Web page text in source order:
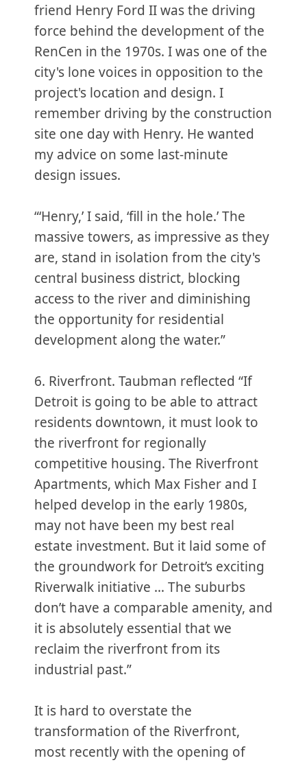
friend Henry Ford II was the driving
force behind the development of the
RenCen in the 1970s. I was one of the
city's lone voices in opposition to the
project's location and design. I
remember driving by the construction
site one day with Henry. He wanted
my advice on some last-minute
design issues.
“‘Henry,’ I said, ‘fill in the hole.’ The
massive towers, as impressive as they
are, stand in isolation from the city's
central business district, blocking
access to the river and diminishing
the opportunity for residential
development along the water.”
6. Riverfront. Taubman reflected “If
Detroit is going to be able to attract
residents downtown, it must look to
the riverfront for regionally
competitive housing. The Riverfront
Apartments, which Max Fisher and I
helped develop in the early 1980s,
may not have been my best real
estate investment. But it laid some of
the groundwork for Detroit’s exciting
Riverwalk initiative … The suburbs
don’t have a comparable amenity, and
it is absolutely essential that we
reclaim the riverfront from its
industrial past.”
It is hard to overstate the
transformation of the Riverfront,
most recently with the opening of